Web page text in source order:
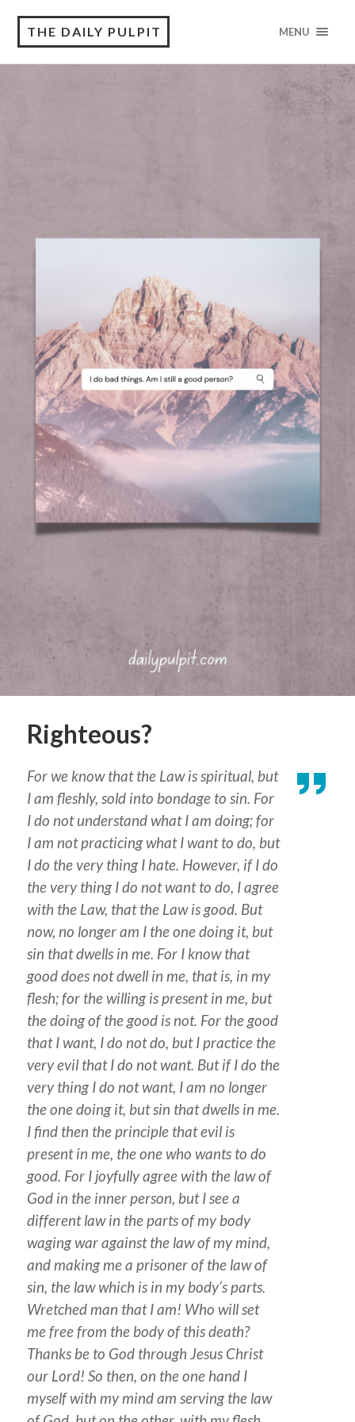
THE DAILY PULPIT MENU
Righteous?
For we know that the Law is spiritual, but
I am fleshly, sold into bondage to sin. For
I do not understand what I am doing; for
I am not practicing what I want to do, but
I do the very thing I hate. However, if I do
the very thing I do not want to do, I agree
with the Law, that the Law is good. But
now, no longer am I the one doing it, but
sin that dwells in me. For I know that
good does not dwell in me, that is, in my
flesh; for the willing is present in me, but
the doing of the good is not. For the good
that I want, I do not do, but I practice the
very evil that I do not want. But if I do the
very thing I do not want, I am no longer
the one doing it, but sin that dwells in me.
I find then the principle that evil is
present in me, the one who wants to do
good. For I joyfully agree with the law of
God in the inner person, but I see a
different law in the parts of my body
waging war against the law of my mind,
and making me a prisoner of the law of
sin, the law which is in my body’s parts.
Wretched man that I am! Who will set
me free from the body of this death?
Thanks be to God through Jesus Christ
our Lord! So then, on the one hand I
myself with my mind am serving the law